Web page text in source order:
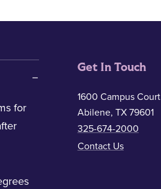
for
Get In Touch
1600 Campus Court
Abilene, TX 79601
325-674-2000
Contact Us